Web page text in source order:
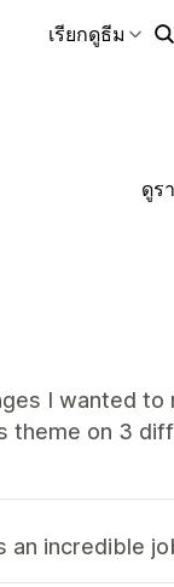
เรียกดูธีม
ดูร
I wanted to
theme on 3
an incredible